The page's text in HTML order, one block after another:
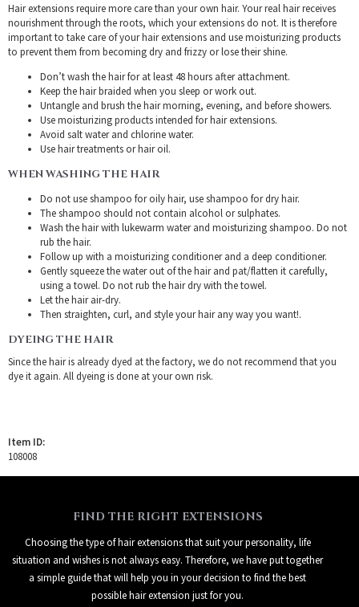
Hair extensions require more care than your own hair. Your real hair receives
nourishment through the roots, which your extensions do not. It is therefore
important to take care of your hair extensions and use moisturizing products
to prevent them from becoming dry and frizzy or lose their shine.
Don’t wash the hair for at least 48 hours after attachment.
Keep the hair braided when you sleep or work out.
Untangle and brush the hair morning, evening, and before showers.
Use moisturizing products intended for hair extensions.
Avoid salt water and chlorine water.
Use hair treatments or hair oil.
WHEN WASHING THE HAIR
Do not use shampoo for oily hair, use shampoo for dry hair.
The shampoo should not contain alcohol or sulphates.
Wash the hair with lukewarm water and moisturizing shampoo. Do not
rub the hair.
Follow up with a moisturizing conditioner and a deep conditioner.
Gently squeeze the water out of the hair and pat/flatten it carefully,
using a towel. Do not rub the hair dry with the towel.
Let the hair air-dry.
Then straighten, curl, and style your hair any way you want!.
DYEING THE HAIR
Since the hair is already dyed at the factory, we do not recommend that you
dye it again. All dyeing is done at your own risk.
Item ID:
108008
FIND THE RIGHT EXTENSIONS
Choosing the type of hair extensions that suit your personality, life
situation and wishes is not always easy. Therefore, we have put together
a simple guide that will help you in your decision to find the best
possible hair extension just for you.